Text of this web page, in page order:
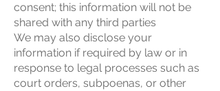
consent; this information will not be
shared with any third parties
We may also disclose your
information if required by law or in
response to legal processes such as
court orders, subpoenas, or other